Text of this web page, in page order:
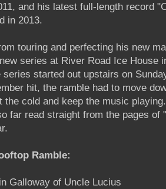
and his latest full-length record
in 2013.
touring and perfecting his new
series at River Road Ice House
series started out upstairs on
hit, the ramble had to move
the cold and keep the music
far read straight from the pages of
Ramble:
Galloway of Uncle Lucius